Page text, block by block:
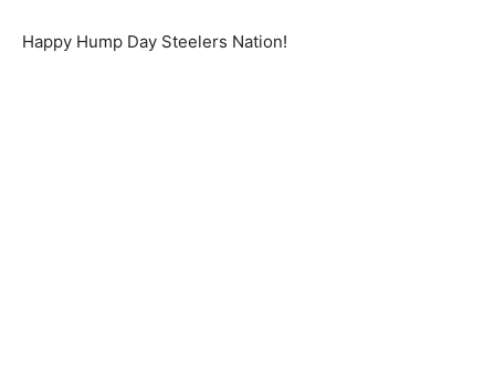
Happy Hump Day Steelers Nation!